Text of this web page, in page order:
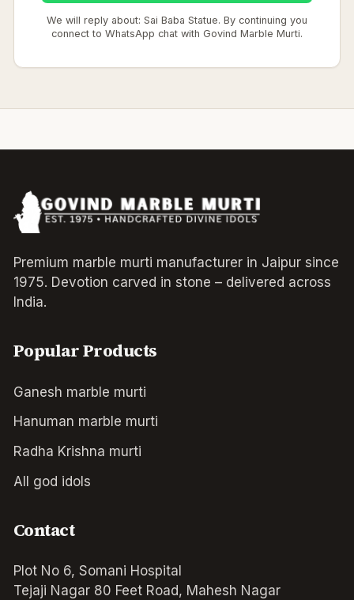
We will reply about: Sai Baba Statue. By continuing you
connect to WhatsApp chat with Govind Marble Murti.
Premium marble murti manufacturer in Jaipur since
1975. Devotion carved in stone – delivered across
India.
Popular Products
Ganesh marble murti
Hanuman marble murti
Radha Krishna murti
All god idols
Contact
Plot No 6, Somani Hospital
Tejaji Nagar 80 Feet Road, Mahesh Nagar